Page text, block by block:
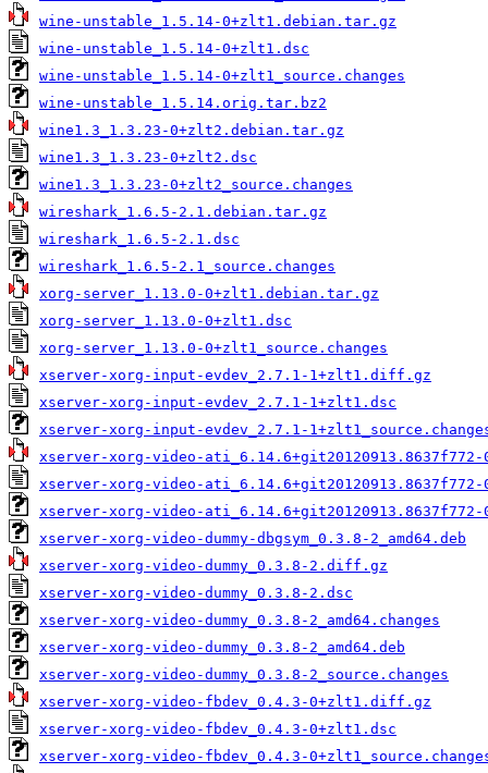
wine-unstable_1.5.14-0+zlt1.debian.tar.gz
wine-unstable_1.5.14-0+zlt1.dsc
wine-unstable_1.5.14-0+zlt1_source.changes
wine-unstable_1.5.14.orig.tar.bz2
wine1.3_1.3.23-0+zlt2.debian.tar.gz
wine1.3_1.3.23-0+zlt2.dsc
wine1.3_1.3.23-0+zlt2_source.changes
wireshark_1.6.5-2.1.debian.tar.gz
wireshark_1.6.5-2.1.dsc
wireshark_1.6.5-2.1_source.changes
xorg-server_1.13.0-0+zlt1.debian.tar.gz
xorg-server_1.13.0-0+zlt1.dsc
xorg-server_1.13.0-0+zlt1_source.changes
xserver-xorg-input-evdev_2.7.1-1+zlt1.diff.gz
xserver-xorg-input-evdev_2.7.1-1+zlt1.dsc
xserver-xorg-input-evdev_2.7.1-
xserver-xorg-video-
xserver-xorg-video-
xserver-xorg-video-ati_6.14.6+git20120913.8637f772-
xserver-xorg-video-dummy-dbgsym_0.3.8-2_amd64.deb
xserver-xorg-video-dummy_0.3.8-2.diff.gz
xserver-xorg-video-dummy_0.3.8-2.dsc
xserver-xorg-video-dummy_0.3.8-2_amd64.changes
xserver-xorg-video-dummy_0.3.8-2_amd64.deb
xserver-xorg-video-dummy_0.3.8-2_source.changes
xserver-xorg-video-fbdev_0.4.3-0+zlt1.diff.gz
xserver-xorg-video-fbdev_0.4.3-0+zlt1.dsc
xserver-xorg-video-fbdev_0.4.3-